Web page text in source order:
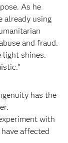
As he
already using
and fraud.
light shines.
has the
with
affected